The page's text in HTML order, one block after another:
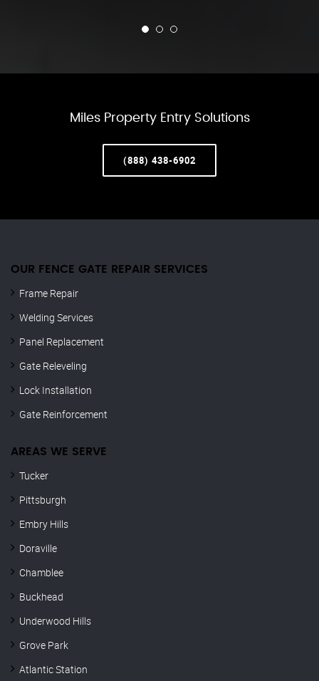
Miles Property Entry Solutions
(888) 438-6902
OUR FENCE GATE REPAIR​ SERVICES
Frame Repair
Welding Services
Panel Replacement
Gate Releveling
Lock Installation
Gate Reinforcement
AREAS WE SERVE
Tucker
Pittsburgh
Embry Hills
Doraville
Chamblee
Buckhead
Underwood Hills
Grove Park
Atlantic Station